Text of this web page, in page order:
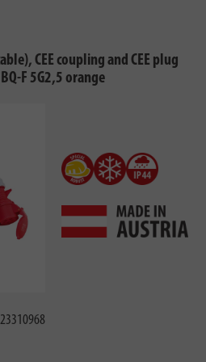
CEE coupling and CEE plug
F 5G2,5 orange